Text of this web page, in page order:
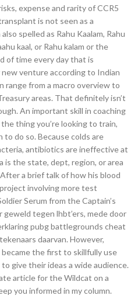
expense and rarity of CCR5
is not seen as a
spelled as Rahu Kaalam, Rahu
kaal, or Rahu kalam or the
of time every day that is
venture according to Indian
range from a macro overview to
areas. That definitely isn’t
An important skill in coaching
thing you’re looking to train,
do so. Because colds are
antibiotics are ineffective at
the state, dept, region, or area
a brief talk of how his blood
involving more test
Serum from the Captain’s
geweld tegen lhbt’ers, mede door
pubg battlegrounds cheat
daarvan. However,
the first to skillfully use
give their ideas a wide audience.
article for the Wildcat on a
you informed in my column.